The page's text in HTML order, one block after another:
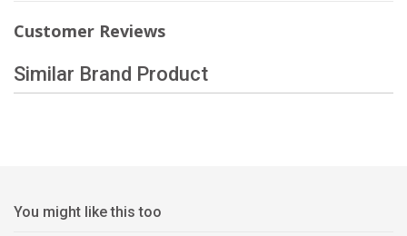
Customer Reviews
Similar Brand Product
You might like this too